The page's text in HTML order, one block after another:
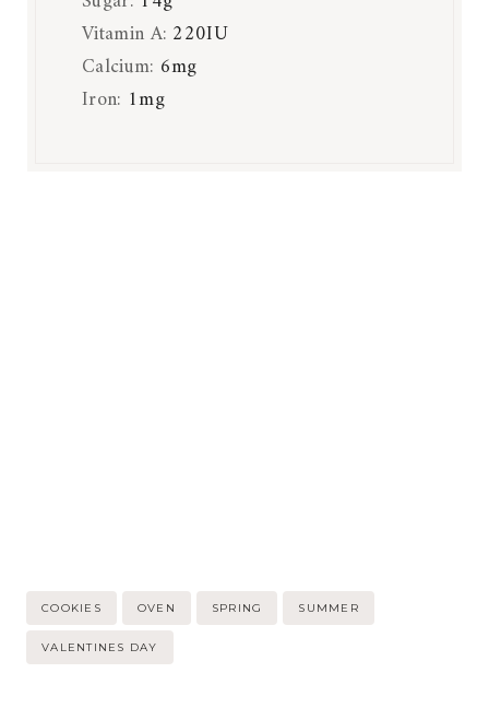
Vitamin A: 220IU
Calcium: 6mg
Iron: 1mg
Post
Tags:
COOKIES OVEN SPRING SUMMER
VALENTINES DAY